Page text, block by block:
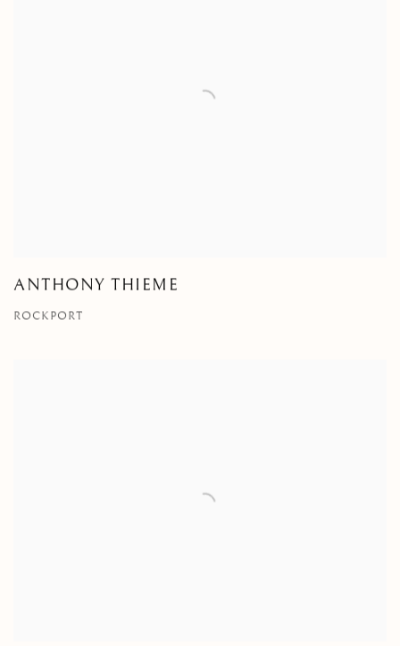
ANTHONY THIEME
ROCKPORT